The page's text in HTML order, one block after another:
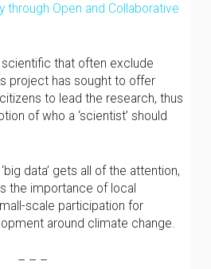
through Open and Collaborative
scientific that often exclude
project has sought to offer
to lead the research, thus
of who a ‘scientist’ should
data’ gets all of the attention,
the importance of local
scale participation for
around climate change.
– – –